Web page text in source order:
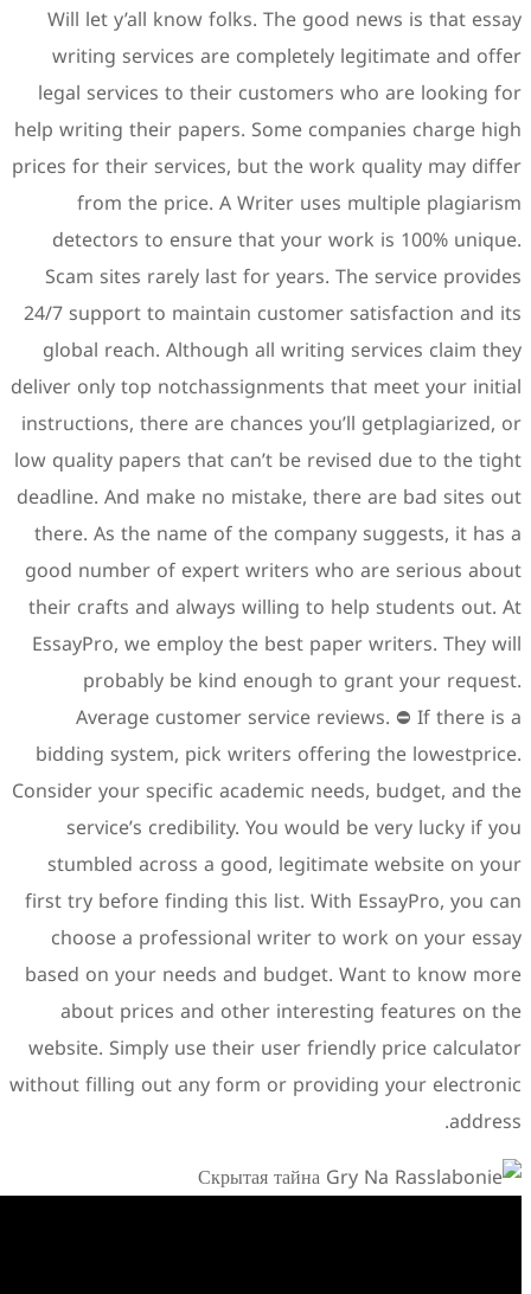
Will let y’all know folks.
writing services are
legal services to their
help writing their papers.
prices for their services,
from the price. A
detectors to ensure
Scam sites rarely last for
24/7 support to maintain
global reach. Although
deliver only top
instructions, there are
low quality papers that
deadline. And make no
there. As the name of the
good number of expert
their crafts and always
EssayPro, we employ the
probably be kind
Average customer
bidding system, pick
Consider your specific
service’s credibility.
stumbled across a
first try before finding this
choose a professional
based on your needs and
about prices and
website. Simply use their
without filling out any form